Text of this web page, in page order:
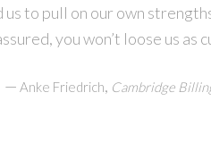
to pull on our own
you won’t loose us as
— Anke Friedrich, Cambridge